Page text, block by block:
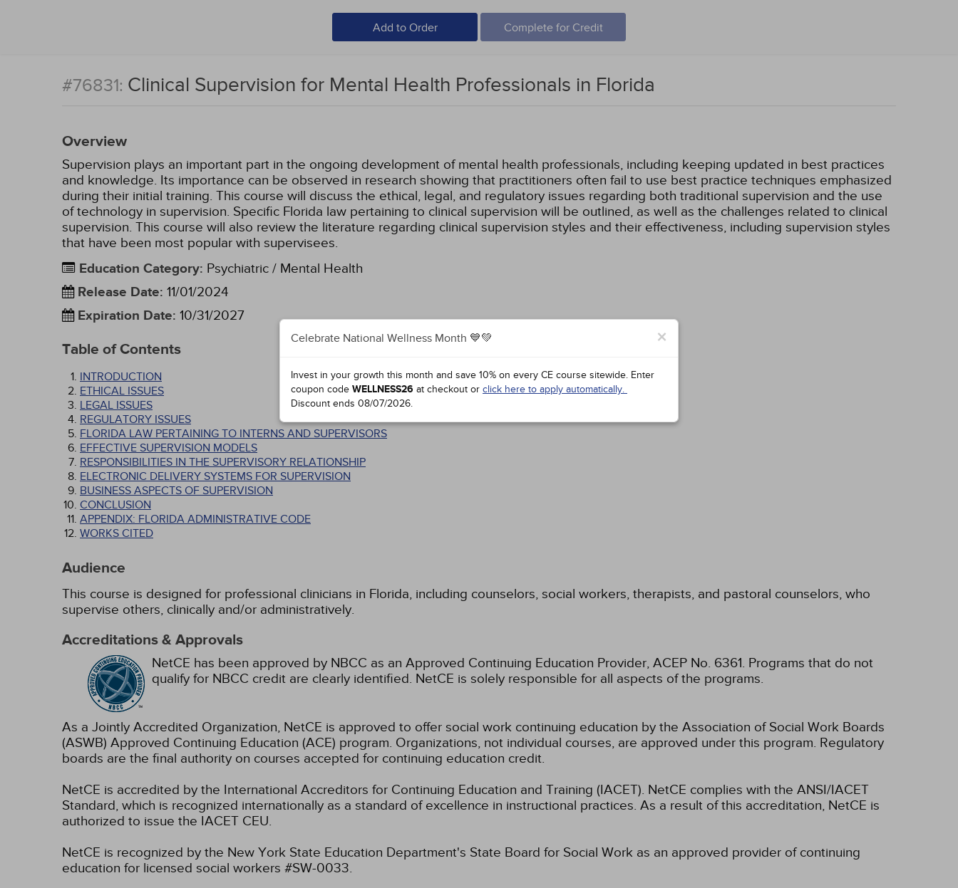
Add to Order Complete for Credit
#76831: Clinical Supervision for Mental Health Professionals in Florida
Overview
Supervision plays an important part in the ongoing development of mental health professionals, including keeping updated in best practices
and knowledge. Its importance can be observed in research showing that practitioners often fail to use best practice techniques emphasized
during their initial training. This course will discuss the ethical, legal, and regulatory issues regarding both traditional supervision and the use
of technology in supervision. Specific Florida law pertaining to clinical supervision will be outlined, as well as the challenges related to clinical
supervision. This course will also review the literature regarding clinical supervision styles and their effectiveness, including supervision styles
that have been most popular with supervisees.
Education Category: Psychiatric / Mental Health
Release Date: 11/01/2024
Expiration Date: 10/31/2027
Table of Contents
INTRODUCTION
ETHICAL ISSUES
LEGAL ISSUES
REGULATORY ISSUES
FLORIDA LAW PERTAINING TO INTERNS AND SUPERVISORS
EFFECTIVE SUPERVISION MODELS
RESPONSIBILITIES IN THE SUPERVISORY RELATIONSHIP
ELECTRONIC DELIVERY SYSTEMS FOR SUPERVISION
BUSINESS ASPECTS OF SUPERVISION
CONCLUSION
APPENDIX: FLORIDA ADMINISTRATIVE CODE
WORKS CITED
Audience
This course is designed for professional clinicians in Florida, including counselors, social workers, therapists, and pastoral counselors, who
supervise others, clinically and/or administratively.
Accreditations & Approvals
NetCE has been approved by NBCC as an Approved Continuing Education Provider, ACEP No. 6361. Programs that do not
qualify for NBCC credit are clearly identified. NetCE is solely responsible for all aspects of the programs.
As a Jointly Accredited Organization, NetCE is approved to offer social work continuing education by the Association of Social Work Boards
(ASWB) Approved Continuing Education (ACE) program. Organizations, not individual courses, are approved under this program. Regulatory
boards are the final authority on courses accepted for continuing education credit.
NetCE is accredited by the International Accreditors for Continuing Education and Training (IACET). NetCE complies with the ANSI/IACET
Standard, which is recognized internationally as a standard of excellence in instructional practices. As a result of this accreditation, NetCE is
authorized to issue the IACET CEU.
NetCE is recognized by the New York State Education Department's State Board for Social Work as an approved provider of continuing
education for licensed social workers #SW-0033.
×
Celebrate National Wellness Month 💙💚
Invest in your growth this month and save 10% on every CE course sitewide. Enter
coupon code WELLNESS26 at checkout or click here to apply automatically.
Discount ends 08/07/2026.